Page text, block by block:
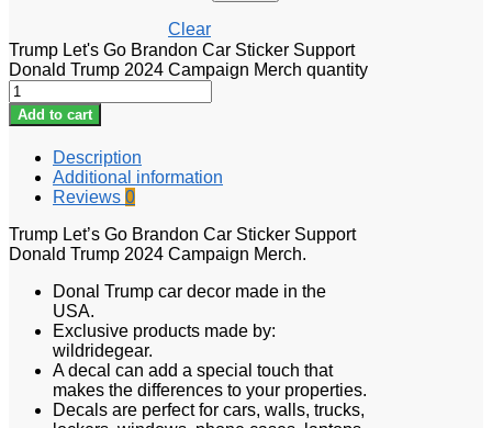
Clear
Trump Let's Go Brandon Car Sticker Support
Donald Trump 2024 Campaign Merch quantity
Add to cart
Description
Additional information
Reviews 0
Trump Let’s Go Brandon Car Sticker Support
Donald Trump 2024 Campaign Merch.
Donal Trump car decor made in the
USA.
Exclusive products made by:
wildridegear.
A decal can add a special touch that
makes the differences to your properties.
Decals are perfect for cars, walls, trucks,